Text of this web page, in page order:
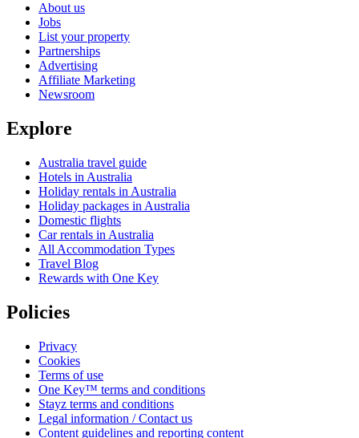
About us
Jobs
List your property
Partnerships
Advertising
Affiliate Marketing
Newsroom
Explore
Australia travel guide
Hotels in Australia
Holiday rentals in Australia
Holiday packages in Australia
Domestic flights
Car rentals in Australia
All Accommodation Types
Travel Blog
Rewards with One Key
Policies
Privacy
Cookies
Terms of use
One Key™ terms and conditions
Stayz terms and conditions
Legal information / Contact us
Content guidelines and reporting content